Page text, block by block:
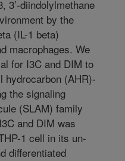
3’-diindolylmethane
by the
(IL-1 beta)
macrophages. We
for I3C and DIM to
hydrocarbon (AHR)-
the signaling
(SLAM) family
and DIM was
1 cell in its un-
differentiated